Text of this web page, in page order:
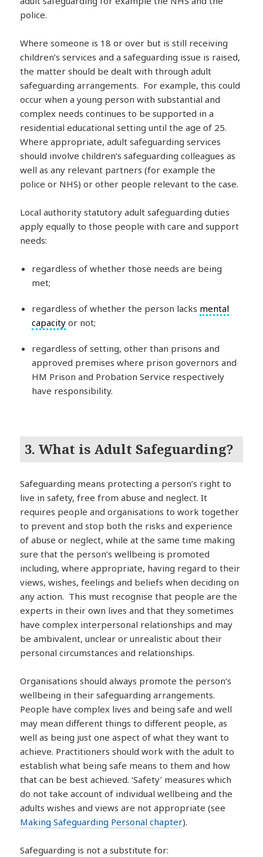
police.
Where someone is 18 or over but is still receiving
children’s services and a safeguarding issue is raised,
the matter should be dealt with through adult
safeguarding arrangements. For example, this could
occur when a young person with substantial and
complex needs continues to be supported in a
residential educational setting until the age of 25.
Where appropriate, adult safeguarding services
should involve children’s safeguarding colleagues as
well as any relevant partners (for example the
police or NHS) or other people relevant to the case.
Local authority statutory adult safeguarding duties
apply equally to those people with care and support
needs:
regardless of whether those needs are being
met;
regardless of whether the person lacks mental
capacity or not;
regardless of setting, other than prisons and
approved premises where prison governors and
HM Prison and Probation Service respectively
have responsibility.
3. What is Adult Safeguarding?
Safeguarding means protecting a person’s right to
live in safety, free from abuse and neglect. It
requires people and organisations to work together
to prevent and stop both the risks and experience
of abuse or neglect, while at the same time making
sure that the person’s wellbeing is promoted
including, where appropriate, having regard to their
views, wishes, feelings and beliefs when deciding on
any action. This must recognise that people are the
experts in their own lives and that they sometimes
have complex interpersonal relationships and may
be ambivalent, unclear or unrealistic about their
personal circumstances and relationships.
Organisations should always promote the person’s
wellbeing in their safeguarding arrangements.
People have complex lives and being safe and well
may mean different things to different people, as
well as being just one aspect of what they want to
achieve. Practitioners should work with the adult to
establish what being safe means to them and how
that can be best achieved. ‘Safety’ measures which
do not take account of individual wellbeing and the
adults wishes and views are not appropriate (see
Making Safeguarding Personal chapter).
Safeguarding is not a substitute for: